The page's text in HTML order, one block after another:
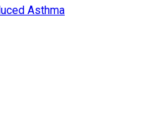
Asthma